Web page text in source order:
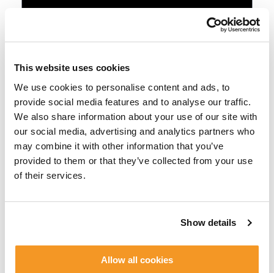
This website uses cookies
We use cookies to personalise content and ads, to
provide social media features and to analyse our traffic.
We also share information about your use of our site with
our social media, advertising and analytics partners who
may combine it with other information that you’ve
provided to them or that they’ve collected from your use
of their services.
Show details
Allow all cookies
THE FIKA SESSIONS EPISODES
Episode 1 –Narrative in Video Games
Level Design in Video Games
An Introduction to 3D Character